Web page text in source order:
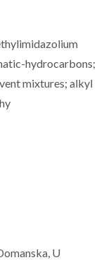
hydrocarbons;
mixtures; alkyl
U